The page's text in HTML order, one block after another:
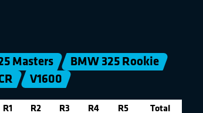
Masters
BMW 325 Rookie
V1600
R1 R2 R3 R4 R5 Total